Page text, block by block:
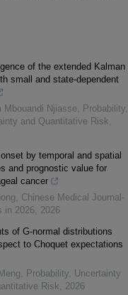
of the extended Kalman
small and state-dependent
Mbouandi Njiasse, Probability,
and Quantitative Risk,
by temporal and spatial
and prognostic value for
cancer
, Chinese Medical Journal-
in 2026, 2026
of G-normal distributions
to Choquet expectations
, Probability, Uncertainty
Risk, 2026